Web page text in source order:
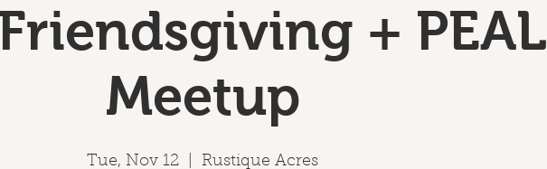
+ PEAL
Meetup
Tue, Nov 12 Rustique Acres